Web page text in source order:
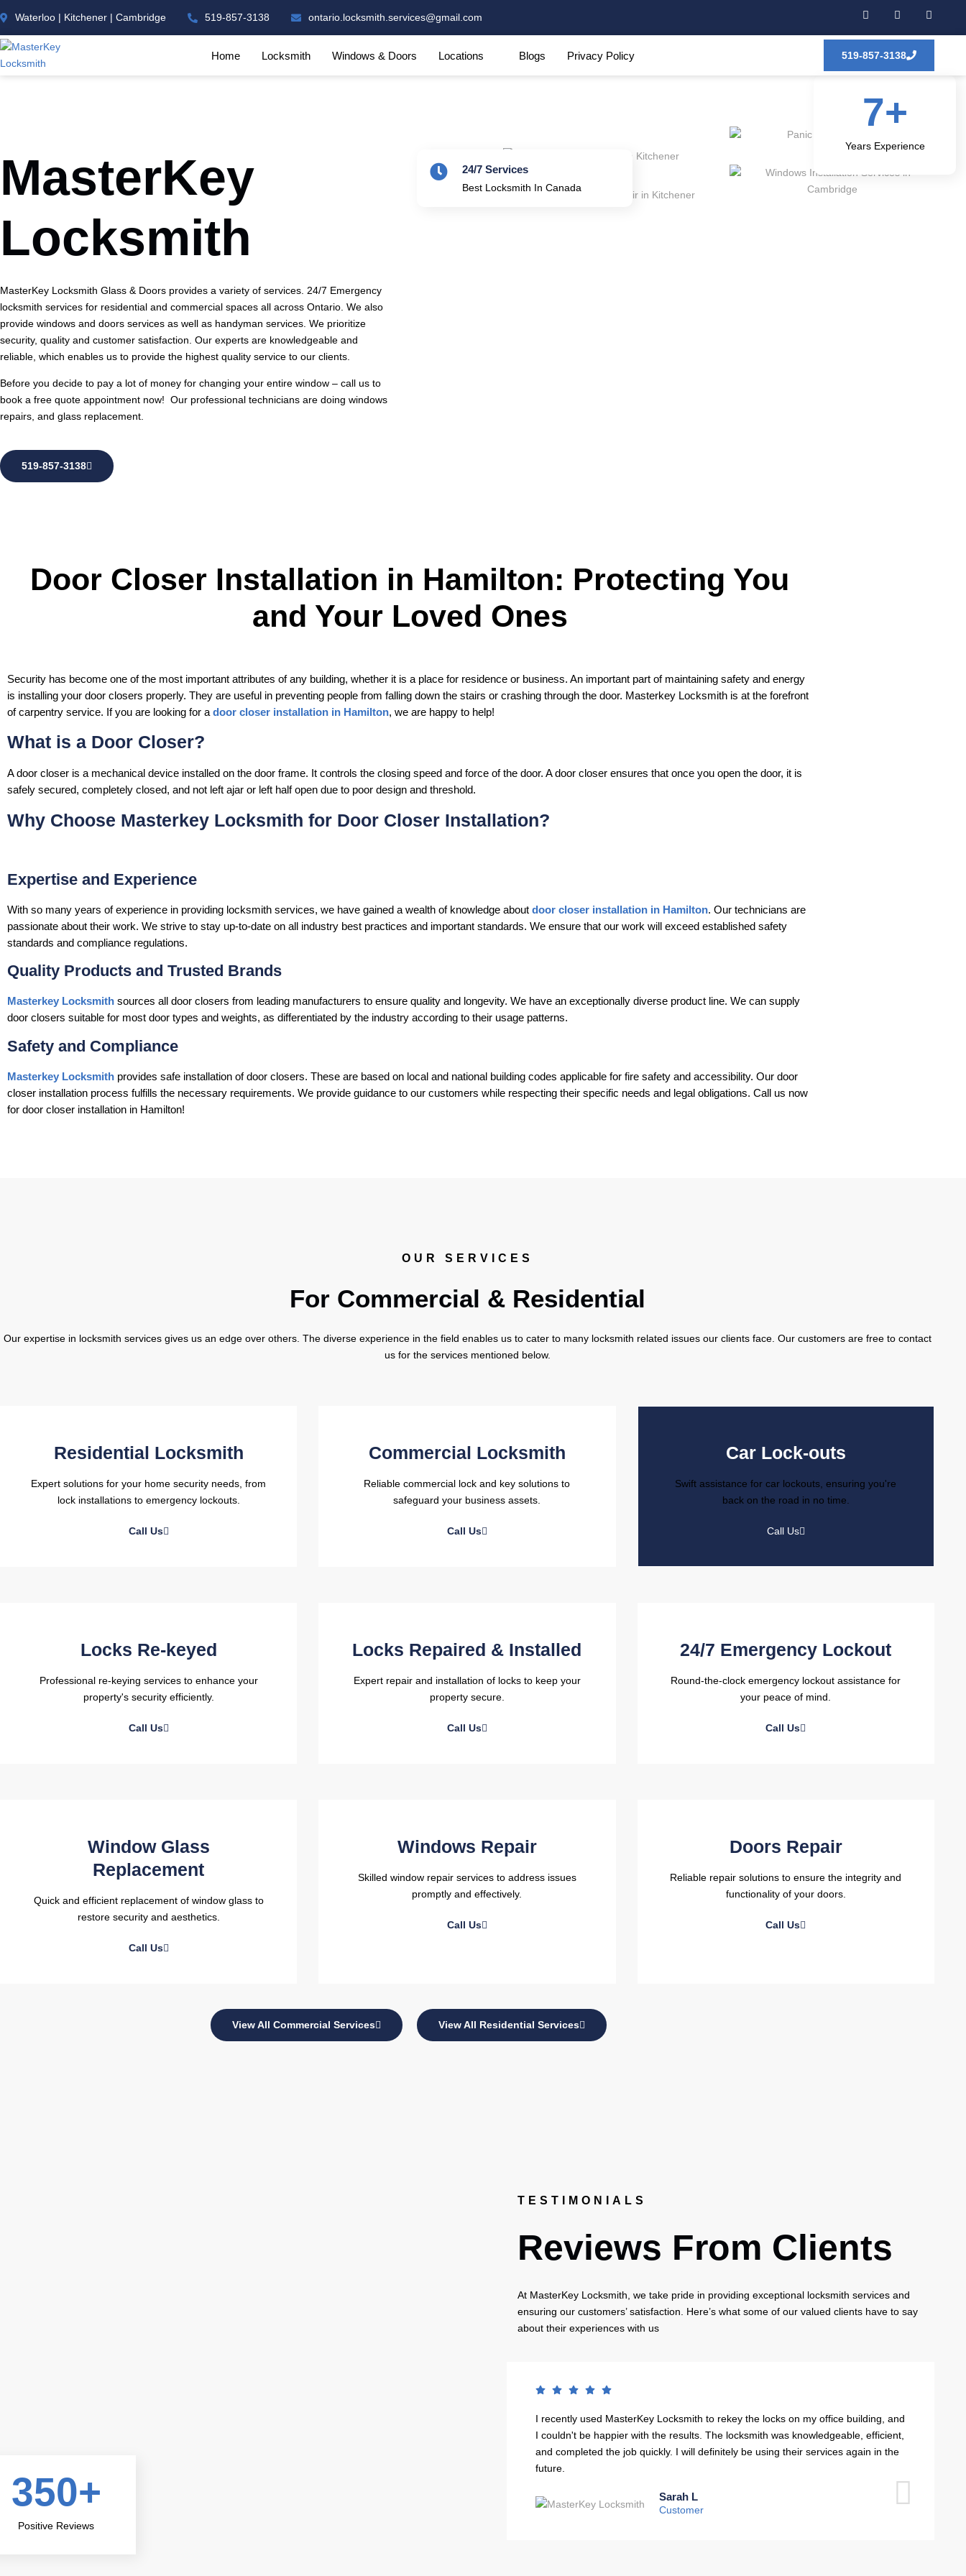
Waterloo | Kitchener | Cambridge 519-857-3138 ontario.locksmith.services@gmail.com
Home Locksmith Windows & Doors Locations Blogs Privacy Policy 519-857-3138
MasterKey
Locksmith
MasterKey Locksmith Glass & Doors provides a variety of services. 24/7 Emergency
locksmith services for residential and commercial spaces all across Ontario. We also
provide windows and doors services as well as handyman services. We prioritize
security, quality and customer satisfaction. Our experts are knowledgeable and
reliable, which enables us to provide the highest quality service to our clients.
Before you decide to pay a lot of money for changing your entire window – call us to
book a free quote appointment now! Our professional technicians are doing windows
repairs, and glass replacement.
519-857-3138
24/7 Services
Best Locksmith In Canada
Years Experience
7+
Door Closer Installation in Hamilton: Protecting You
and Your Loved Ones
Security has become one of the most important attributes of any building, whether it is a place for residence or business. An important part of maintaining safety and energy
is installing your door closers properly. They are useful in preventing people from falling down the stairs or crashing through the door. Masterkey Locksmith is at the forefront
of carpentry service. If you are looking for a door closer installation in Hamilton, we are happy to help!
What is a Door Closer?
A door closer is a mechanical device installed on the door frame. It controls the closing speed and force of the door. A door closer ensures that once you open the door, it is
safely secured, completely closed, and not left ajar or left half open due to poor design and threshold.
Why Choose Masterkey Locksmith for Door Closer Installation?
Expertise and Experience
With so many years of experience in providing locksmith services, we have gained a wealth of knowledge about door closer installation in Hamilton. Our technicians are
passionate about their work. We strive to stay up-to-date on all industry best practices and important standards. We ensure that our work will exceed established safety
standards and compliance regulations.
Quality Products and Trusted Brands
Masterkey Locksmith sources all door closers from leading manufacturers to ensure quality and longevity. We have an exceptionally diverse product line. We can supply
door closers suitable for most door types and weights, as differentiated by the industry according to their usage patterns.
Safety and Compliance
Masterkey Locksmith provides safe installation of door closers. These are based on local and national building codes applicable for fire safety and accessibility. Our door
closer installation process fulfills the necessary requirements. We provide guidance to our customers while respecting their specific needs and legal obligations. Call us now
for door closer installation in Hamilton!
OUR SERVICES
For Commercial & Residential
Our expertise in locksmith services gives us an edge over others. The diverse experience in the field enables us to cater to many locksmith related issues our clients face. Our customers are free to contact
us for the services mentioned below.
Residential Locksmith
Expert solutions for your home security needs, from
lock installations to emergency lockouts.
Call Us
Commercial Locksmith
Reliable commercial lock and key solutions to
safeguard your business assets.
Call Us
Car Lock-outs
Swift assistance for car lockouts, ensuring you're
back on the road in no time.
Call Us
Locks Re-keyed
Professional re-keying services to enhance your
property's security efficiently.
Call Us
Locks Repaired & Installed
Expert repair and installation of locks to keep your
property secure.
Call Us
24/7 Emergency Lockout
Round-the-clock emergency lockout assistance for
your peace of mind.
Call Us
Window Glass
Replacement
Quick and efficient replacement of window glass to
restore security and aesthetics.
Call Us
Windows Repair
Skilled window repair services to address issues
promptly and effectively.
Call Us
Doors Repair
Reliable repair solutions to ensure the integrity and
functionality of your doors.
Call Us
View All Commercial Services View All Residential Services
Positive Reviews
350+
TESTIMONIALS
Reviews From Clients
At MasterKey Locksmith, we take pride in providing exceptional locksmith services and
ensuring our customers’ satisfaction. Here’s what some of our valued clients have to say
about their experiences with us
I recently used MasterKey Locksmith to rekey the locks on my office building, and
I couldn't be happier with the results. The locksmith was knowledgeable, efficient,
and completed the job quickly. I will definitely be using their services again in the
future.
Sarah L
Customer